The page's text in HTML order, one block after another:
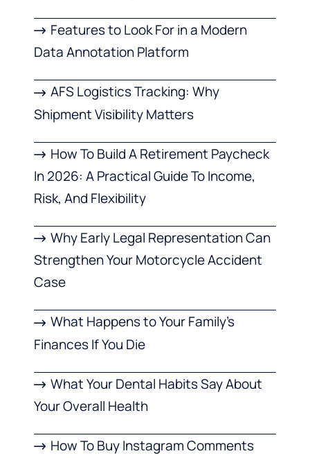
Features to Look For in a Modern
Data Annotation Platform
AFS Logistics Tracking: Why
Shipment Visibility Matters
How To Build A Retirement Paycheck
In 2026: A Practical Guide To Income,
Risk, And Flexibility
Why Early Legal Representation Can
Strengthen Your Motorcycle Accident
Case
What Happens to Your Family’s
Finances If You Die
What Your Dental Habits Say About
Your Overall Health
How To Buy Instagram Comments